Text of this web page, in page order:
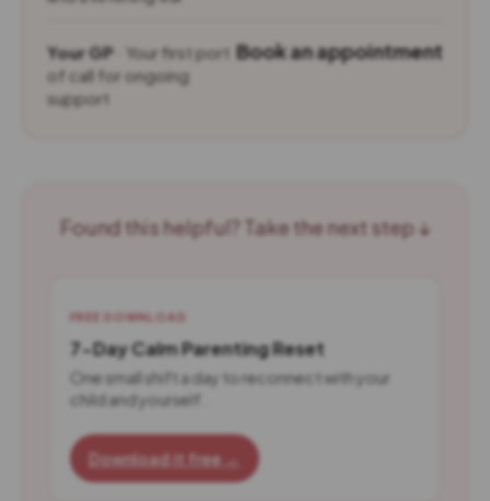
Your GP · Your first port
of call for ongoing
support
Book an appointment
Found this helpful? Take the next step ↓
FREE DOWNLOAD
7-Day Calm Parenting Reset
One small shift a day to reconnect with your
child and yourself.
Download it free →